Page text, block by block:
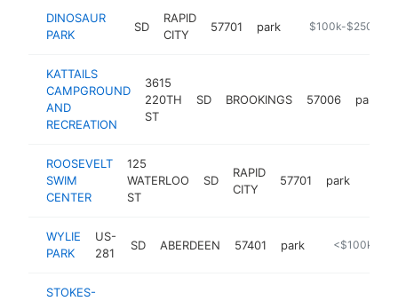
DINOSAUR
PARK
SD
RAPID
CITY
57701 park $100k-$250k
KATTAILS
CAMPGROUND
AND
RECREATION
3615
220TH
ST
SD BROOKINGS 57006 park
ROOSEVELT
SWIM
CENTER
125
WATERLOO
ST
SD
RAPID
CITY
57701 park
WYLIE
PARK
US-
281
SD ABERDEEN 57401 park https://
<$100k
STOKES-